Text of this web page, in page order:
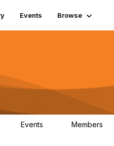
Events Browse
Events Members